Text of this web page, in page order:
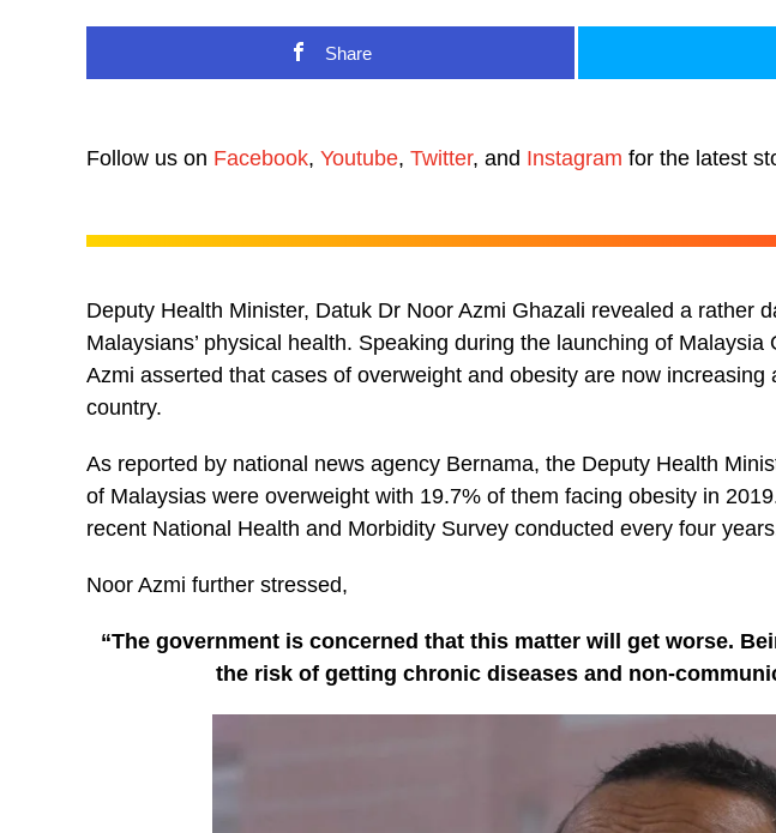
Share
Follow us on Facebook, Youtube, Twitter, and Instagram for the latest
Deputy Health Minister, Datuk Dr Noor Azmi Ghazali revealed a rather
Malaysians’ physical health. Speaking during the launching of
Azmi asserted that cases of overweight and obesity are now increasing
country.
As reported by national news agency Bernama, the Deputy Health
of Malaysias were overweight with 19.7% of them facing obesity in
recent National Health and Morbidity Survey conducted every four
Noor Azmi further stressed,
“The government is concerned that this matter will get worse.
the risk of getting chronic diseases and non-